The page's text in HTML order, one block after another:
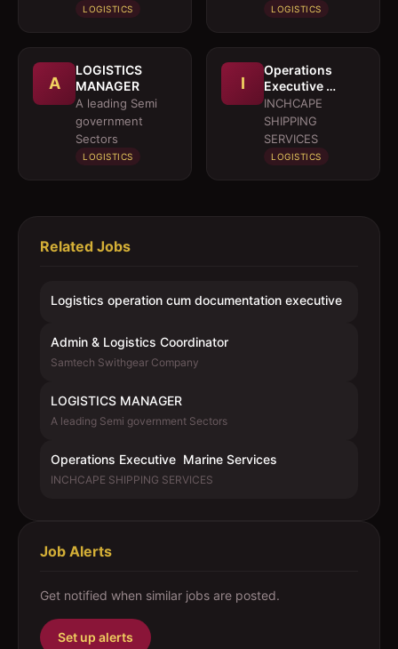
LOGISTICS LOGISTICS
A
LOGISTICS
MANAGER
A leading Semi
government
Sectors
LOGISTICS
I
Operations
Executive 
Marine Services
INCHCAPE
SHIPPING
SERVICES
LOGISTICS
Related Jobs
Logistics operation cum documentation executive
Admin & Logistics Coordinator
Samtech Swithgear Company
LOGISTICS MANAGER
A leading Semi government Sectors
Operations Executive  Marine Services
INCHCAPE SHIPPING SERVICES
Job Alerts
Get notified when similar jobs are posted.
Set up alerts